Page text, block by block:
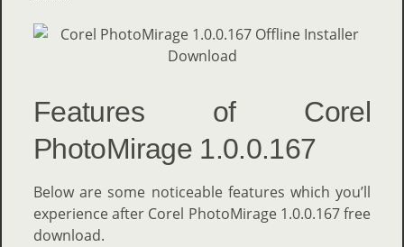
Features of Corel
PhotoMirage 1.0.0.167
Below are some noticeable features which you’ll
experience after Corel PhotoMirage 1.0.0.167 free
download.